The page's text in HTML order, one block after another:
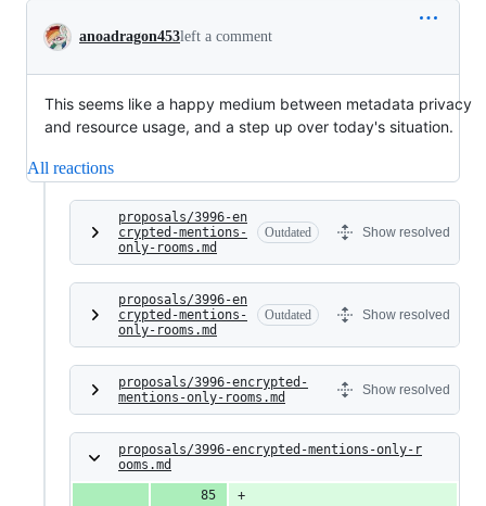
anoadragon453left a comment
This seems like a happy medium between metadata privacy
and resource usage, and a step up over today's situation.
All reactions
proposals/3996-en
crypted-mentions-
only-rooms.md
Outdated Show resolved
proposals/3996-en
crypted-mentions-
only-rooms.md
Outdated Show resolved
proposals/3996-encrypted-
mentions-only-rooms.md
Show resolved
proposals/3996-encrypted-mentions-only-r
ooms.md